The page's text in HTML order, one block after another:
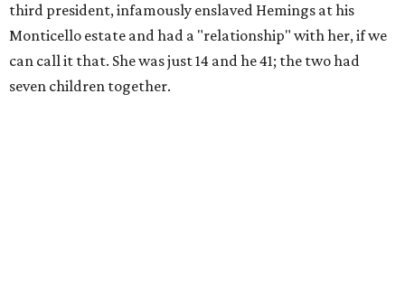
third president, infamously enslaved Hemings at his
Monticello estate and had a "relationship" with her, if we
can call it that. She was just 14 and he 41; the two had
seven children together.